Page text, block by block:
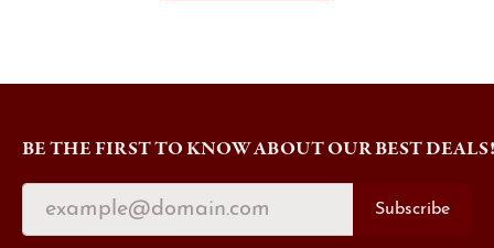
BE THE FIRST TO KNOW ABOUT OUR BEST DEALS!
Subscribe